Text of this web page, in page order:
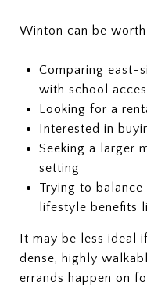
Winton can be
Comparing east-
with school
Looking for a
Interested in
Seeking a larger
setting
Trying to
lifestyle benefits
It may be less ideal
dense, highly
errands happen on